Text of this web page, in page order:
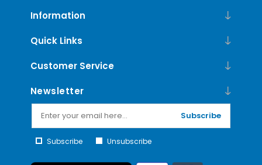
Information
Quick Links
Customer Service
Newsletter
Subscribe
Subscribe Unsubscribe